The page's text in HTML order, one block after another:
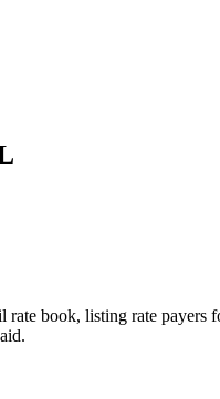
book, listing rate